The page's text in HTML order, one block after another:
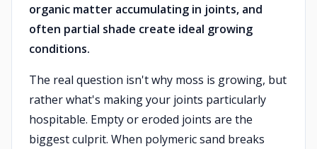
organic matter accumulating in joints, and
often partial shade create ideal growing
conditions.
The real question isn't why moss is growing, but
rather what's making your joints particularly
hospitable. Empty or eroded joints are the
biggest culprit. When polymeric sand breaks